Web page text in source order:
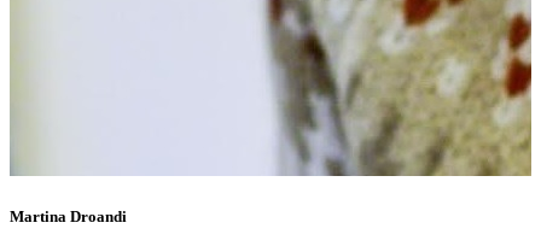
Martina Droandi